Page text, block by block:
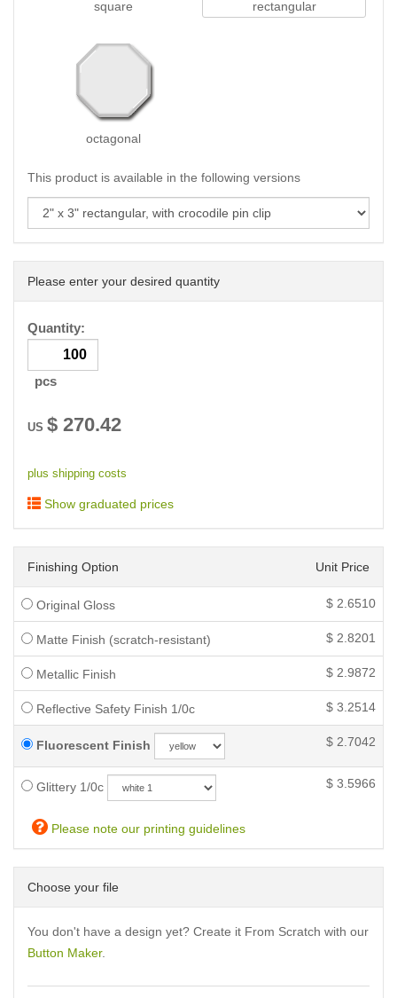
square rectangular
octagonal
This product is available in the following versions
Please enter your desired quantity
Quantity:
pcs
US $ 270.42
plus shipping costs
Show graduated prices
Finishing Option Unit Price
Original Gloss $ 2.6510
Matte Finish (scratch-resistant) $ 2.8201
Metallic Finish $ 2.9872
Reflective Safety Finish 1/0c $ 3.2514
Fluorescent Finish $ 2.7042
Glittery 1/0c $ 3.5966
Please note our printing guidelines
Choose your file
You don't have a design yet? Create it From Scratch with our
Button Maker.